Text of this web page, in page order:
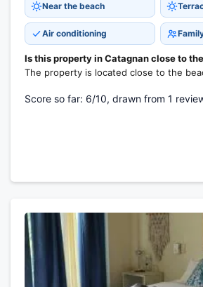
Near the beach
Air conditioning
Is this property in Catagnan close to
The property is located close to the
Score so far: 6/10, drawn from 1